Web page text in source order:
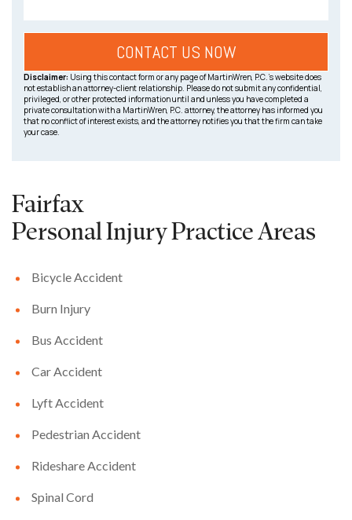
Disclaimer: Using this contact form or any page of MartinWren, P.C.’s website does
not establish an attorney-client relationship. Please do not submit any confidential,
privileged, or other protected information until and unless you have completed a
private consultation with a MartinWren, P.C. attorney, the attorney has informed you
that no conflict of interest exists, and the attorney notifies you that the firm can take
your case.
Fairfax
Personal InjuryPractice Areas
Bicycle Accident
Burn Injury
Bus Accident
Car Accident
Lyft Accident
Pedestrian Accident
Rideshare Accident
Spinal Cord